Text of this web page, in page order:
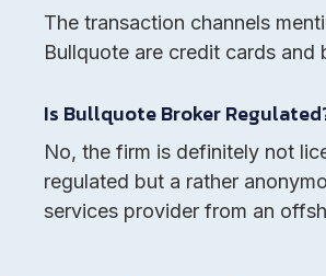
The transaction channels
Bullquote are credit cards and
Is Bullquote Broker
No, the firm is definitely not
regulated but a rather
services provider from an